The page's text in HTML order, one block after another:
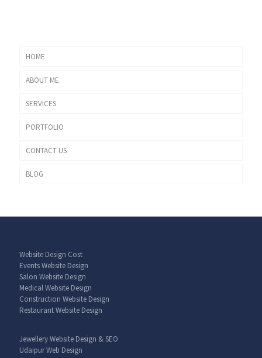
HOME
ABOUT ME
SERVICES
PORTFOLIO
CONTACT US
BLOG
Website Design Cost
Events Website Design
Salon Website Design
Medical Website Design
Construction Website Design
Restaurant Website Design
Jewellery Website Design & SEO
Udaipur Web Design